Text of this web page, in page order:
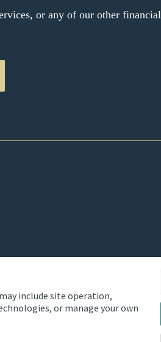
include site operation,
or manage your own
or any of our other financial